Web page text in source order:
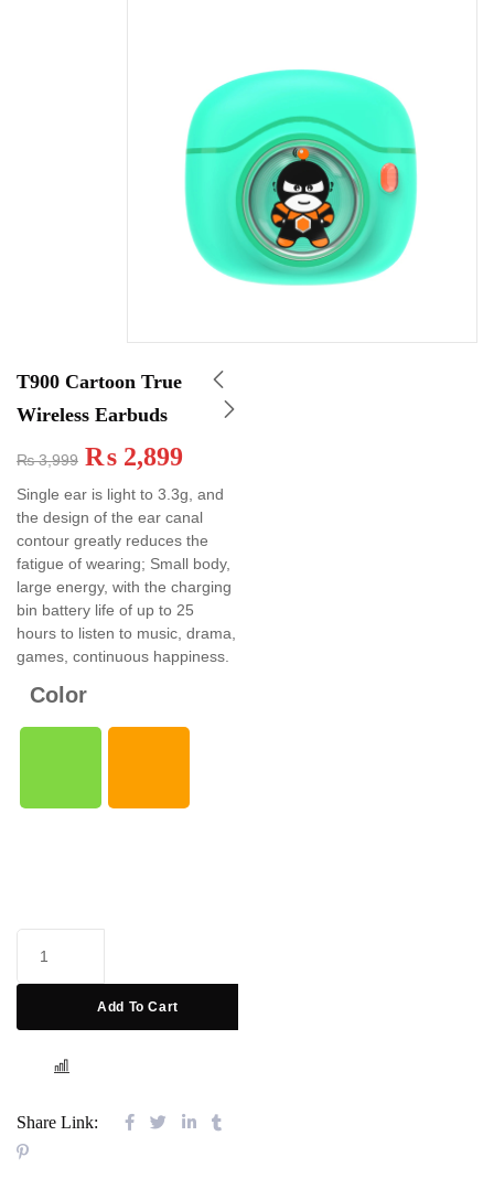
T900 Cartoon True
Wireless Earbuds
₨3,999 ₨ 2,899
Single ear is light to 3.3g, and
the design of the ear canal
contour greatly reduces the
fatigue of wearing; Small body,
large energy, with the charging
bin battery life of up to 25
hours to listen to music, drama,
games, continuous happiness.
Color
Add To Cart
Share Link: